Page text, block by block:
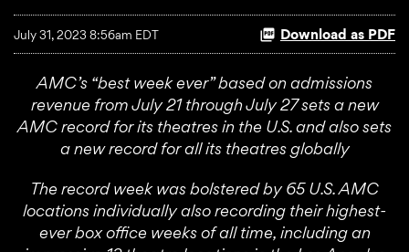
July 31, 2023 8:56am EDT Download as PDF
AMC’s “best week ever” based on admissions
revenue from July 21 through July 27 sets a new
AMC record for its theatres in the U.S. and also sets
a new record for all its theatres globally
The record week was bolstered by 65 U.S. AMC
locations individually also recording their highest-
ever box office weeks of all time, including an